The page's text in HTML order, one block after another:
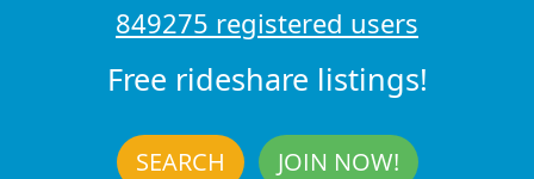
849275 registered users
Free rideshare listings!
SEARCH JOIN NOW!